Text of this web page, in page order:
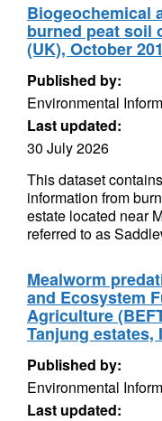
Biogeochemical
burned peat soil
(UK), October
Published by:
Environmental
Last updated:
30 July 2026
This dataset
information from
estate located near
referred to as
Mealworm
and Ecosystem
Agriculture
Tanjung estates,
Published by:
Environmental
Last updated: